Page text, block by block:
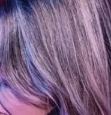
people who
music